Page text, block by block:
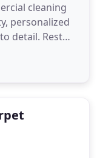
cleaning
personalized
detail. Rest
are being
service.